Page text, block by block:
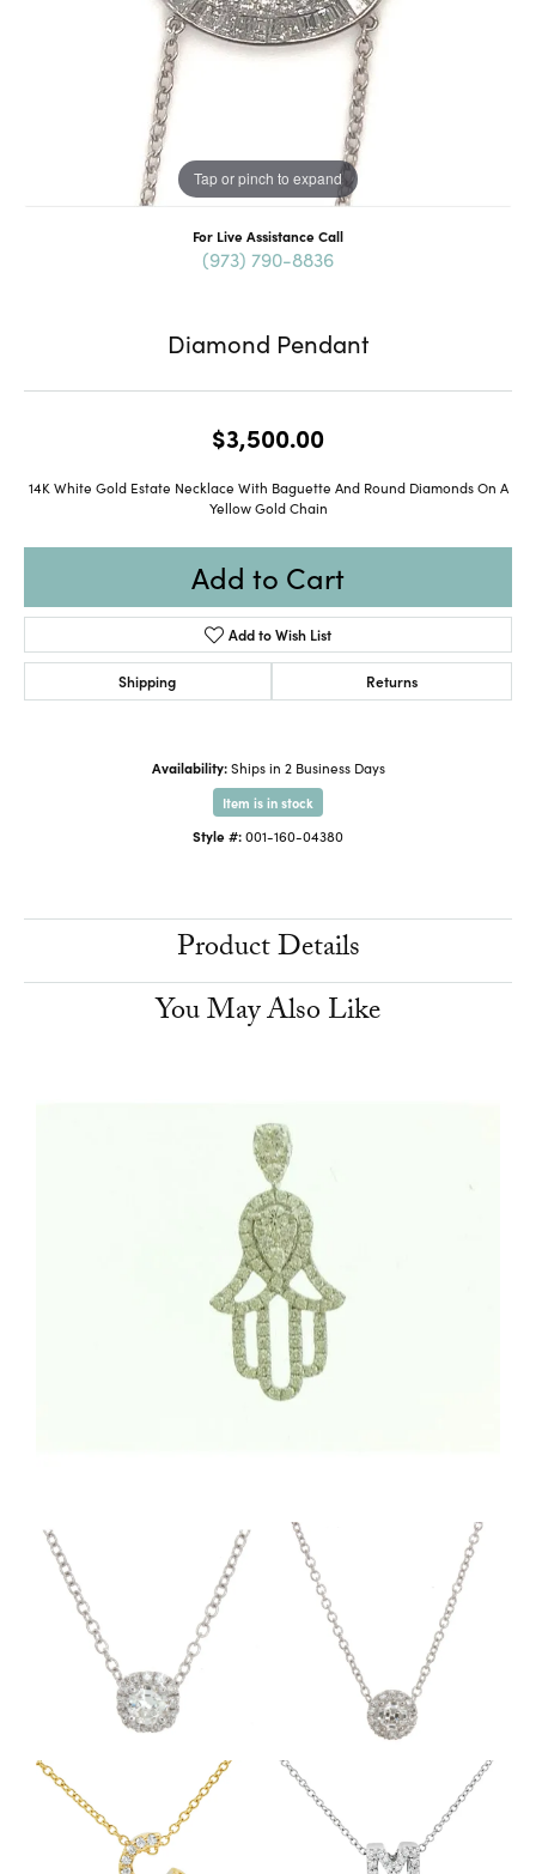
Tap or pinch to expand
For Live Assistance Call
(973) 790-8836
Diamond Pendant
$3,500.00
14K White Gold Estate Necklace With Baguette And Round Diamonds On A
Yellow Gold Chain
Add to Cart
Add to Wish List
Shipping Returns
Availability: Ships in 2 Business Days
Item is in stock
Style #:001-160-04380
Product Details
You May Also Like